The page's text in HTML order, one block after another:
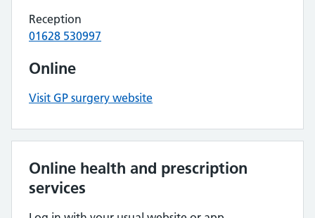
Reception
01628 530997
Online
Visit GP surgery website
Online health and prescription
services